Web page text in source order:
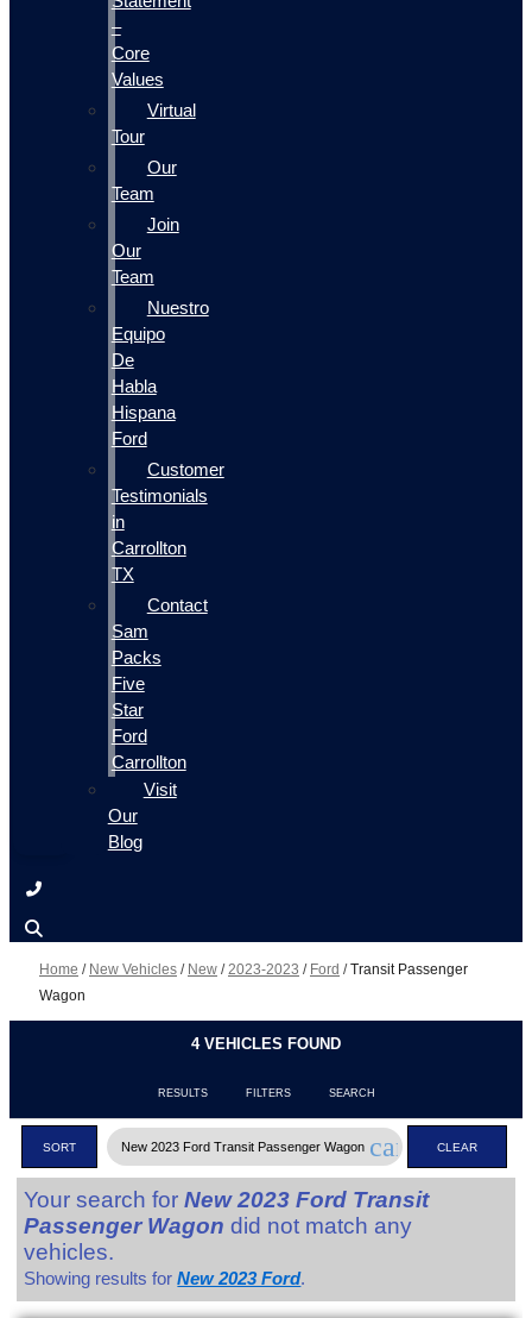
–
Core
Values
Virtual
Tour
Our
Team
Join
Our
Team
Nuestro
Equipo
De
Habla
Hispana
Ford
Customer
Testimonials
in
Carrollton
TX
Contact
Sam
Packs
Five
Star
Ford
Carrollton
Visit
Our
Blog
Home / New Vehicles / New /2023-2023 / Ford /Transit Passenger
Wagon
4 VEHICLES FOUND
RESULTS FILTERS SEARCH
SORT New 2023 Ford Transit Passenger Wagon cancelCLEAR
Your search forNew 2023 Ford Transit
Passenger Wagon did not match any
vehicles.
Showing results forNew 2023 Ford.